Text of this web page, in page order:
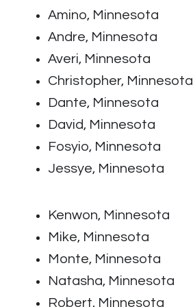
Amino, Minnesota
Andre, Minnesota
Averi, Minnesota
Christopher, Minnesota
Dante, Minnesota
David, Minnesota
Fosyio, Minnesota
Jessye, Minnesota
Kenwon, Minnesota
Mike, Minnesota
Monte, Minnesota
Natasha, Minnesota
Robert, Minnesota